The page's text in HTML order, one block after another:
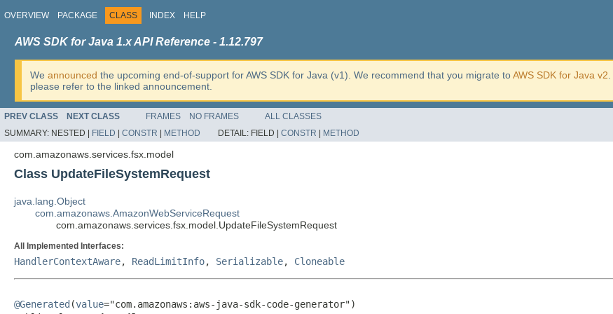
OVERVIEW PACKAGE CLASS INDEX HELP
AWS SDK for Java 1.x API Reference - 1.12.797
We announced the upcoming end-of-support for AWS SDK for Java (v1). We recommend that you migrate toAWS SDK for Java v2
please refer to the linked announcement.
PREV CLASS NEXT CLASS FRAMES NO FRAMES
ALL CLASSES
SUMMARY: NESTED | FIELD CONSTR METHOD DETAIL: FIELD | CONSTR METHOD
com.amazonaws.services.fsx.model
Class UpdateFileSystemRequest
java.lang.Object
com.amazonaws.AmazonWebServiceRequest
com.amazonaws.services.fsx.model.UpdateFileSystemRequest
All Implemented Interfaces:
HandlerContextAware, ReadLimitInfo, Serializable, Cloneable
@Generated (value="com.amazonaws:aws-java-sdk-code-generator")